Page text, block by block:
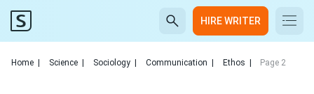
HIRE WRITER
Home Science Sociology Communication Ethos Page 2